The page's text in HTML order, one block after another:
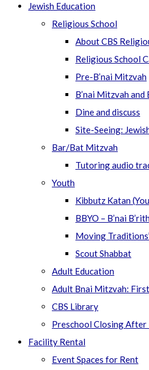
Jewish Education
Religious School
About CBS
Religious School
Pre-B’nai Mitzvah
B’nai Mitzvah and
Dine and discuss
Site-Seeing:
Bar/Bat Mitzvah
Tutoring audio
Youth
Kibbutz Katan
BBYO – B’nai
Moving
Scout Shabbat
Adult Education
Adult Bnai Mitzvah:
CBS Library
Preschool Closing After
Facility Rental
Event Spaces for Rent